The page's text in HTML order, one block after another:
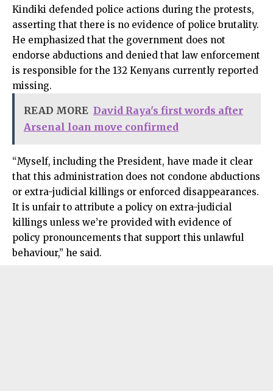
Kindiki defended police actions during the protests,
asserting that there is no evidence of police brutality.
He emphasized that the government does not
endorse abductions and denied that law enforcement
is responsible for the 132 Kenyans currently reported
missing.
READ MORE David Raya's first words after
Arsenal loan move confirmed
“Myself, including the President, have made it clear
that this administration does not condone abductions
or extra-judicial killings or enforced disappearances.
It is unfair to attribute a policy on extra-judicial
killings unless we’re provided with evidence of
policy pronouncements that support this unlawful
behaviour,” he said.